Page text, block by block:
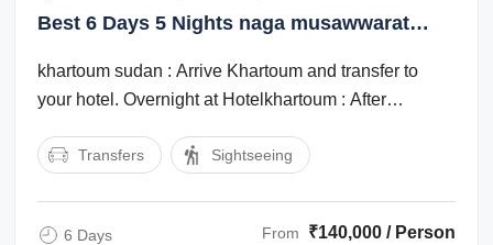
Naga, Naga – Musawwarat – Meroe, Meroe – Khartoum
Best 6 Days 5 Nights naga musawwarat
khartoum sudan : Arrive Khartoum and transfer to
your hotel. Overnight at Hotelkhartoum : After
Transfers Sightseeing
6 Days
From ₹140,000 / Person